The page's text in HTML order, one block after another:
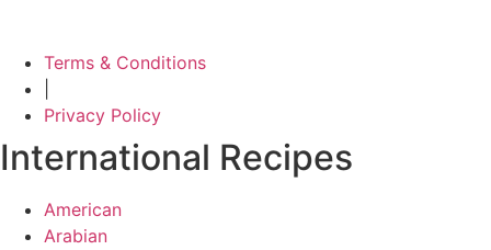
Terms & Conditions
Privacy Policy
International Recipes
American
Arabian